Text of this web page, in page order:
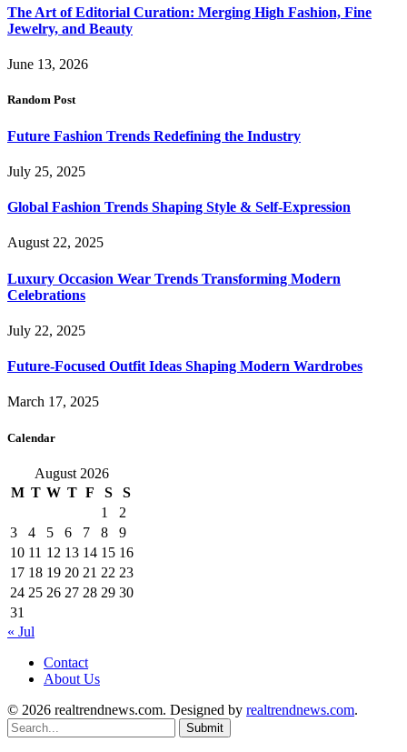
The Art of Editorial Curation: Merging High Fashion, Fine
Jewelry, and Beauty
June 13, 2026
Random Post
Future Fashion Trends Redefining the Industry
July 25, 2025
Global Fashion Trends Shaping Style & Self-Expression
August 22, 2025
Luxury Occasion Wear Trends Transforming Modern
Celebrations
July 22, 2025
Future-Focused Outfit Ideas Shaping Modern Wardrobes
March 17, 2025
Calendar
August 2026
M T W T F S
S
1
2
3
4 5 6 7 8
9
10 11 12 13 14 15 16
17 18 19 20 21 22 23
24 25 26 27 28 29 30
31
« Jul
Contact
About Us
© 2026 realtrendnews.com. Designed by realtrendnews.com.
Submit